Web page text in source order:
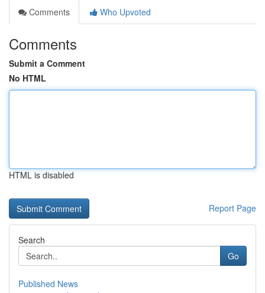
Comments
Who Upvoted
Comments
Submit a Comment
No HTML
HTML is disabled
Report Page
Search
Go
Published News